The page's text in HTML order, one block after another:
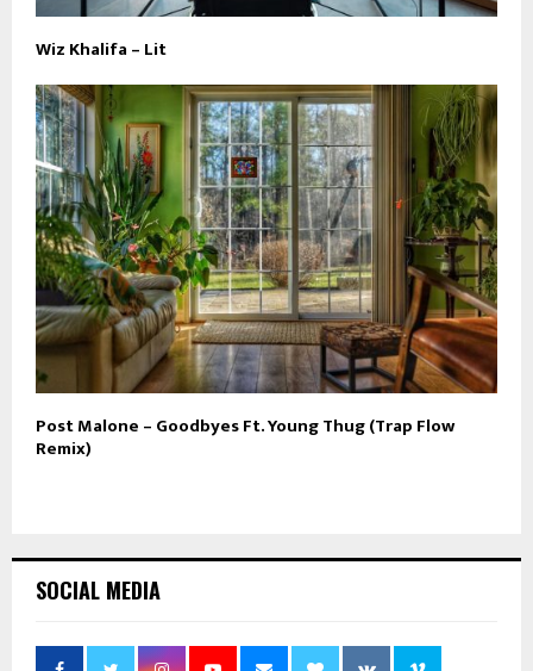
Wiz Khalifa – Lit
Post Malone – Goodbyes Ft. Young Thug (Trap Flow
Remix)
SOCIAL MEDIA